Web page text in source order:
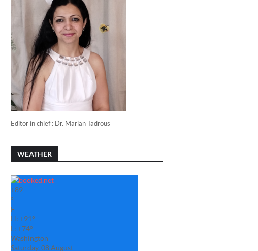
Editor in chief : Dr. Marian Tadrous
WEATHER
+89
°
F
H: +91°
L: +74°
Washington
Saturday, 08 August